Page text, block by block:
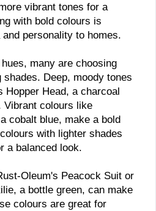
vibrant tones for a
with bold colours is
personality to homes.
many are choosing
Deep, moody tones
Hopper Head, a charcoal
Vibrant colours like
cobalt blue, make a bold
with lighter shades
a balanced look.
Oleum's Peacock Suit or
a bottle green, can make
colours are great for